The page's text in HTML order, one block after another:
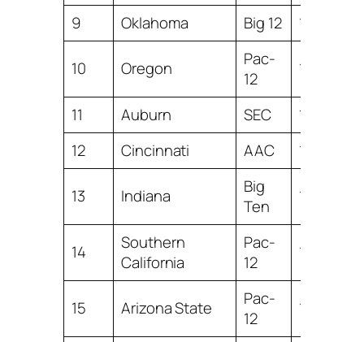
9
Oklahoma Big 12 18.36
10 Oregon
Pac-
12
15.26
11 Auburn SEC
14.69
12
Cincinnati AAC 14.19
13 Indiana
Big
Ten
13.50
14
Southern
California
Pac-
12
13.47
15 Arizona State
Pac-
12
13.35